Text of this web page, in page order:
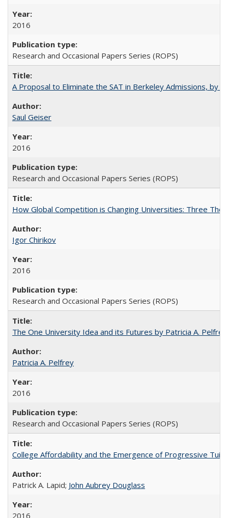
2016
Research and Occasional Papers Series (ROPS)
A Proposal to Eliminate the SAT in Berkeley Admissions, by
Saul Geiser
2016
Research and Occasional Papers Series (ROPS)
How Global Competition is Changing Universities: Three
Igor Chirikov
2016
Research and Occasional Papers Series (ROPS)
The One University Idea and its Futures by Patricia A. Pelfrey
Patricia A. Pelfrey
2016
Research and Occasional Papers Series (ROPS)
College Affordability and the Emergence of Progressive
Patrick A. Lapid; John Aubrey Douglass
2016